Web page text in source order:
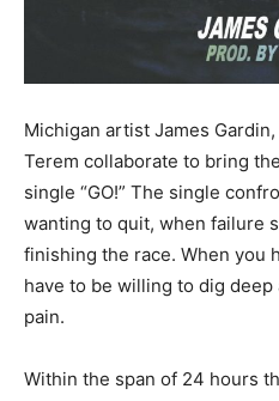
Michigan artist James
Terem collaborate to bring
single “GO!” The single
wanting to quit, when failure
finishing the race. When you
have to be willing to dig
pain.
Within the span of 24 hours